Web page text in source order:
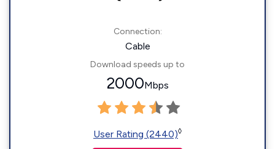
Connection:
Cable
Download speeds up to
2000Mbps
User Rating (2440)◊